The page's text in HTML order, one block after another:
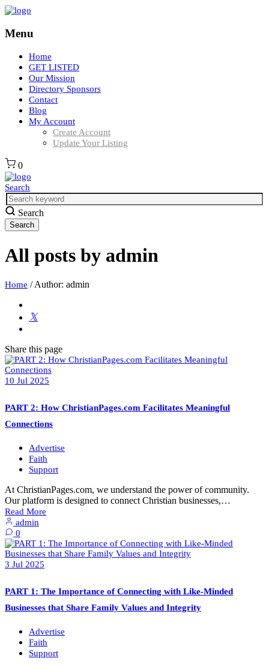
Menu
Home
GET LISTED
Our Mission
Directory Sponsors
Contact
Blog
My Account
Create Account
Update Your Listing
0
Search
Search
All posts by admin
Home / Author: admin
Share this page
10 Jul 2025
PART 2: How ChristianPages.com Facilitates Meaningful
Connections
Advertise
Faith
Support
At ChristianPages.com, we understand the power of community.
Our platform is designed to connect Christian businesses,…
Read More
admin
0
3 Jul 2025
PART 1: The Importance of Connecting with Like-Minded
Businesses that Share Family Values and Integrity
Advertise
Faith
Support